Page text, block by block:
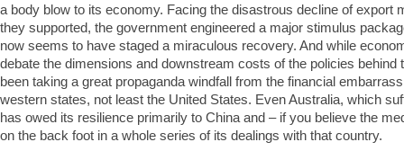
a body blow to its economy. Facing the disastrous decline of export
they supported, the government engineered a major stimulus
now seems to have staged a miraculous recovery. And while
debate the dimensions and downstream costs of the policies behind
been taking a great propaganda windfall from the financial
western states, not least the United States. Even Australia, which
has owed its resilience primarily to China and – if you believe the
on the back foot in a whole series of its dealings with that country.